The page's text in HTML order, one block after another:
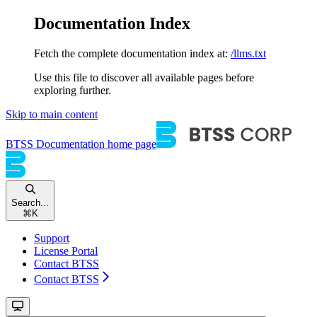
Documentation Index
Fetch the complete documentation index at: /llms.txt
Use this file to discover all available pages before
exploring further.
Skip to main content
BTSS Documentation home page
Search...
⌘ K
Support
License Portal
Contact BTSS
Contact BTSS